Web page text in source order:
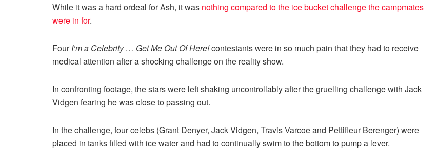
While it was a hard ordeal for Ash, it was nothing compared to the ice bucket challenge the campmates
were in for.
FourI’m a Celebrity … Get Me Out Of Here!contestants were in so much pain that they had to receive
medical attention after a shocking challenge on the reality show.
In confronting footage, the stars were left shaking uncontrollably after the gruelling challenge with Jack
Vidgen fearing he was close to passing out.
In the challenge, four celebs (Grant Denyer, Jack Vidgen, Travis Varcoe and Pettifleur Berenger) were
placed in tanks filled with ice water and had to continually swim to the bottom to pump a lever.